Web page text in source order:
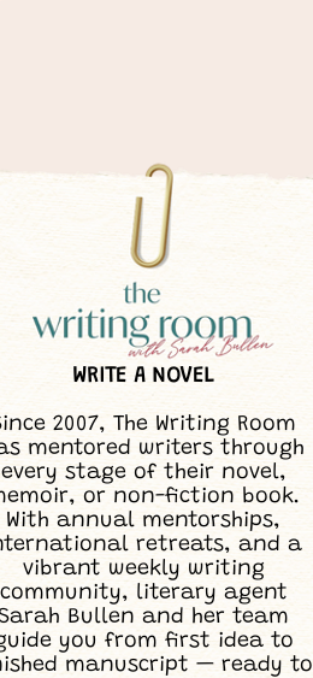
WRITE A NOVEL
2007, The Writing Room
mentored writers through
every stage of their novel,
or non-fiction book.
With annual mentorships,
retreats, and a
vibrant weekly writing
community, literary agent
Bullen and her team
you from first idea to
manuscript — ready to